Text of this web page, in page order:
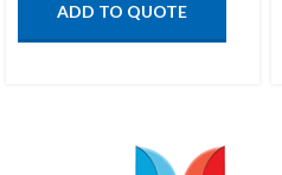
ADD TO QUOTE